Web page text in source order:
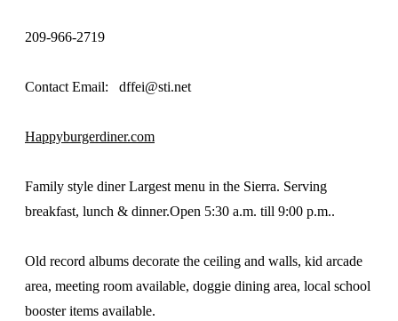
209-966-2719
Contact Email: dffei@sti.net
Happyburgerdiner.com
Family style diner Largest menu in the Sierra. Serving
breakfast, lunch & dinner.Open 5:30 a.m. till 9:00 p.m..
Old record albums decorate the ceiling and walls, kid arcade
area, meeting room available, doggie dining area, local school
booster items available.